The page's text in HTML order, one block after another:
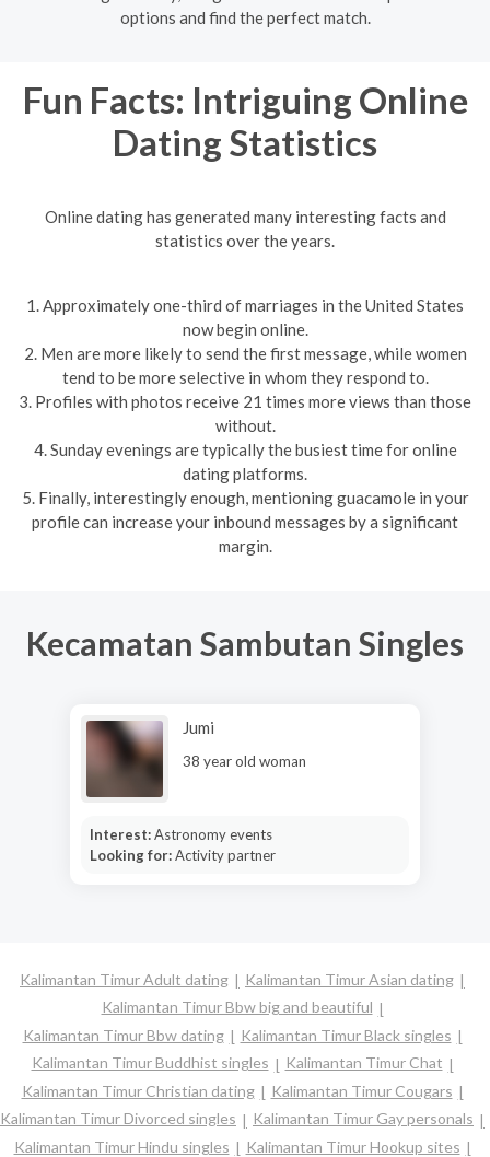
options and find the perfect match.
Fun Facts: Intriguing Online
Dating Statistics
Online dating has generated many interesting facts and
statistics over the years.
1. Approximately one-third of marriages in the United States
now begin online.
2. Men are more likely to send the first message, while women
tend to be more selective in whom they respond to.
3. Profiles with photos receive 21 times more views than those
without.
4. Sunday evenings are typically the busiest time for online
dating platforms.
5. Finally, interestingly enough, mentioning guacamole in your
profile can increase your inbound messages by a significant
margin.
Kecamatan Sambutan Singles
Jumi
38 year old woman
Interest:Astronomy events
Looking for:Activity partner
Kalimantan Timur Adult dating
Kalimantan Timur Asian dating
Kalimantan Timur Bbw big and beautiful
Kalimantan Timur Bbw dating
Kalimantan Timur Black singles
Kalimantan Timur Buddhist singles
Kalimantan Timur Chat
Kalimantan Timur Christian dating
Kalimantan Timur Cougars
Kalimantan Timur Divorced singles
Kalimantan Timur Gay personals
Kalimantan Timur Hindu singles
Kalimantan Timur Hookup sites